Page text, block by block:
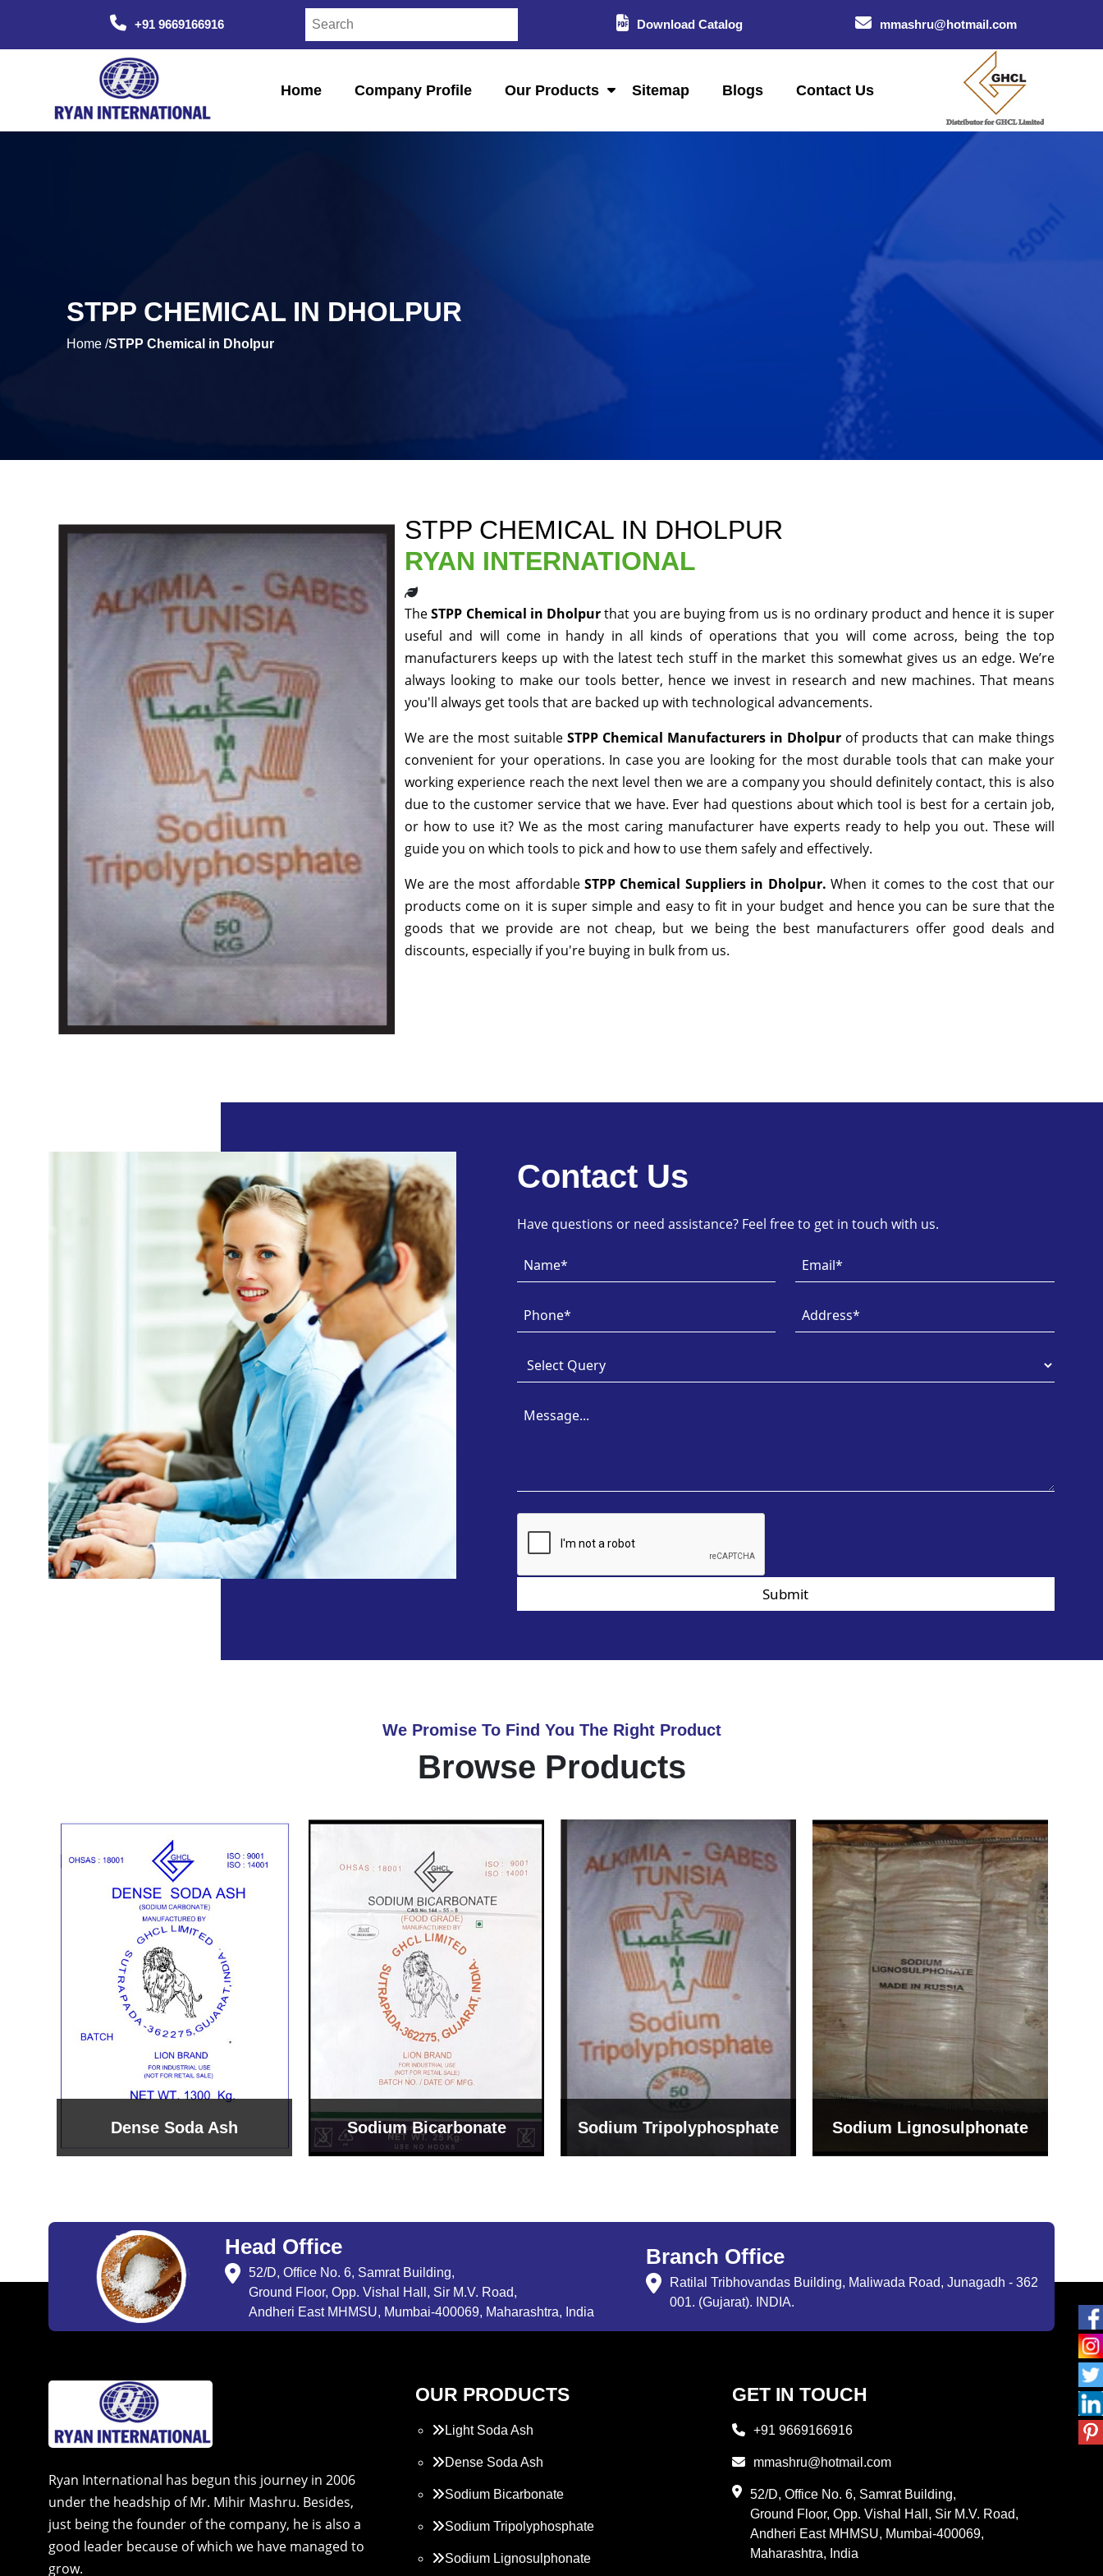
+91 9669166916 Download Catalog mmashru@hotmail.com
Home Company Profile Our Products Sitemap Blogs Contact Us
STPP CHEMICAL IN DHOLPUR
Home /STPP Chemical in Dholpur
STPP CHEMICAL IN DHOLPUR
RYAN INTERNATIONAL
TheSTPP Chemical in Dholpurthat you are buying from us is no ordinary product and hence it is super
useful and will come in handy in all kinds of operations that you will come across, being the top
manufacturers keeps up with the latest tech stuff in the market this somewhat gives us an edge. We’re
always looking to make our tools better, hence we invest in research and new machines. That means
you'll always get tools that are backed up with technological advancements.
We are the most suitable STPP Chemical Manufacturers in Dholpur of products that can make things
convenient for your operations. In case you are looking for the most durable tools that can make your
working experience reach the next level then we are a company you should definitely contact, this is also
due to the customer service that we have. Ever had questions about which tool is best for a certain job,
or how to use it? We as the most caring manufacturer have experts ready to help you out. These will
guide you on which tools to pick and how to use them safely and effectively.
We are the most affordableSTPP Chemical Suppliers in Dholpur.When it comes to the cost that our
products come on it is super simple and easy to fit in your budget and hence you can be sure that the
goods that we provide are not cheap, but we being the best manufacturers offer good deals and
discounts, especially if you're buying in bulk from us.
Contact Us
Have questions or need assistance? Feel free to get in touch with us.
Submit
We Promise To Find You The Right Product
Browse Products
Sodium Bicarbonate Sodium Tripolyphosphate Sodium Lignosulphonate
Bentonite For Ceramic
Grade (Imported Turkey)
Head Office
52/D, Office No. 6, Samrat Building,
Ground Floor, Opp. Vishal Hall, Sir M.V. Road,
Andheri East MHMSU, Mumbai-400069, Maharashtra, India
Branch Office
Ratilal Tribhovandas Building, Maliwada Road, Junagadh - 362
001. (Gujarat). INDIA.
Ryan International has begun this journey in 2006
under the headship of Mr. Mihir Mashru. Besides,
just being the founder of the company, he is also a
good leader because of which we have managed to
grow.
OUR PRODUCTS
Light Soda Ash
Dense Soda Ash
Sodium Bicarbonate
Sodium Tripolyphosphate
Sodium Lignosulphonate
GET IN TOUCH
+91 9669166916
mmashru@hotmail.com
52/D, Office No. 6, Samrat Building,
Ground Floor, Opp. Vishal Hall, Sir M.V. Road,
Andheri East MHMSU, Mumbai-400069,
Maharashtra, India